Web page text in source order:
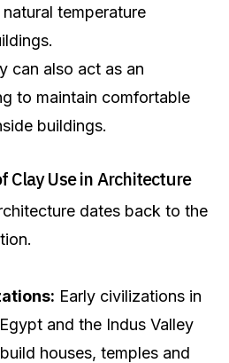
temperature
can also act as an
to maintain comfortable
buildings.
Clay Use in Architecture
dates back to the
Early civilizations in
and the Indus Valley
houses, temples and